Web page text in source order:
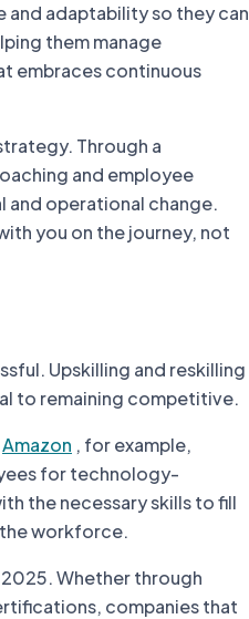
and adaptability so they can
them manage
embraces continuous
Through a
and employee
and operational change.
you on the journey, not
Upskilling and reskilling
to remaining competitive.
Amazon , for example,
for technology-
the necessary skills to fill
workforce.
Whether through
companies that